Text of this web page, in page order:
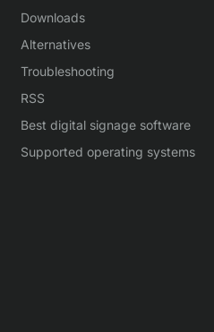
Downloads
Alternatives
Troubleshooting
RSS
Best digital signage software
Supported operating systems